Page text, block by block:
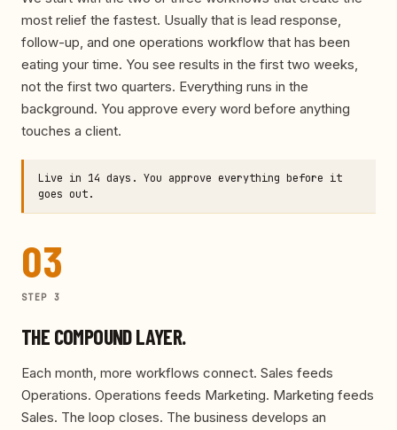
most relief the fastest. Usually that is lead response,
follow-up, and one operations workflow that has been
eating your time. You see results in the first two weeks,
not the first two quarters. Everything runs in the
background. You approve every word before anything
touches a client.
Live in 14 days. You approve everything before it
goes out.
03
STEP 3
THE COMPOUND LAYER.
Each month, more workflows connect. Sales feeds
Operations. Operations feeds Marketing. Marketing feeds
Sales. The loop closes. The business develops an